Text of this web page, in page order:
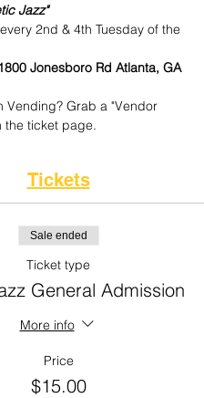
Jazz"
2nd & 4th Tuesday of the
Jonesboro Rd Atlanta, GA
Vending? Grab a "Vendor
the ticket page.
Tickets
Sale ended
Ticket type
General Admission
More info
Price
$15.00